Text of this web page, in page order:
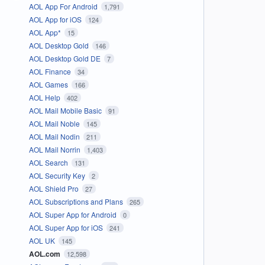
AOL App For Android 1,791
AOL App for iOS 124
AOL App* 15
AOL Desktop Gold 146
AOL Desktop Gold DE 7
AOL Finance 34
AOL Games 166
AOL Help 402
AOL Mail Mobile Basic 91
AOL Mail Noble 145
AOL Mail Nodin 211
AOL Mail Norrin 1,403
AOL Search 131
AOL Security Key 2
AOL Shield Pro 27
AOL Subscriptions and Plans 265
AOL Super App for Android 0
AOL Super App for iOS 241
AOL UK 145
AOL.com 12,598